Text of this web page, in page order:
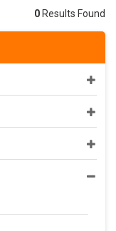
0 Results Found